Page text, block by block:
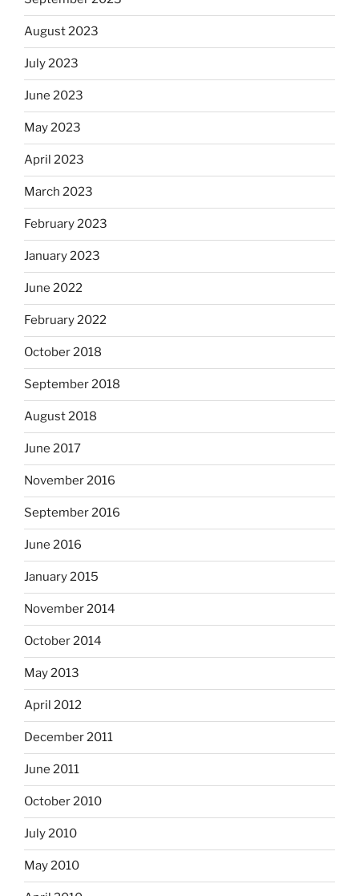
August 2023
July 2023
June 2023
May 2023
April 2023
March 2023
February 2023
January 2023
June 2022
February 2022
October 2018
September 2018
August 2018
June 2017
November 2016
September 2016
June 2016
January 2015
November 2014
October 2014
May 2013
April 2012
December 2011
June 2011
October 2010
July 2010
May 2010